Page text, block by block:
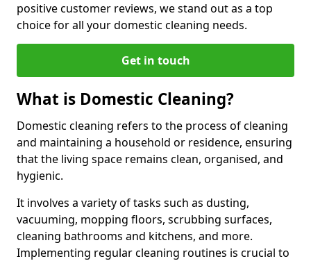
positive customer reviews, we stand out as a top
choice for all your domestic cleaning needs.
Get in touch
What is Domestic Cleaning?
Domestic cleaning refers to the process of cleaning
and maintaining a household or residence, ensuring
that the living space remains clean, organised, and
hygienic.
It involves a variety of tasks such as dusting,
vacuuming, mopping floors, scrubbing surfaces,
cleaning bathrooms and kitchens, and more.
Implementing regular cleaning routines is crucial to